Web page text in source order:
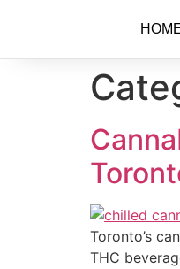
Toronto’s
THC